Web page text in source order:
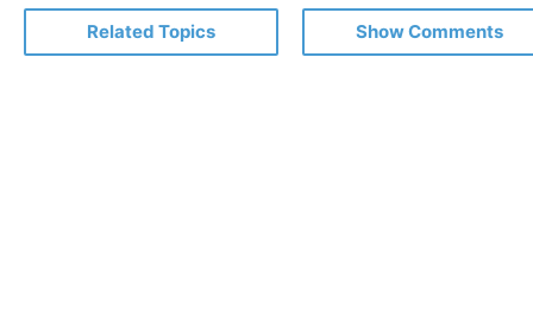
Related Topics Show Comments